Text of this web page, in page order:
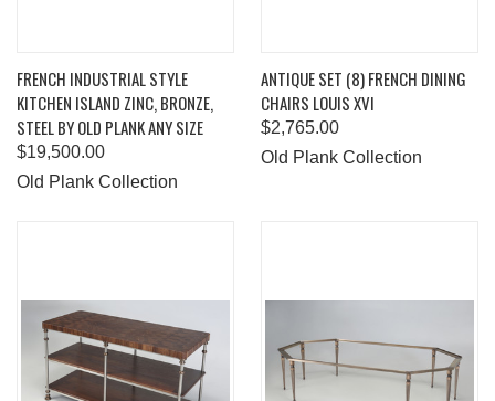
FRENCH INDUSTRIAL STYLE
KITCHEN ISLAND ZINC, BRONZE,
STEEL BY OLD PLANK ANY SIZE
$19,500.00
Old Plank Collection
ANTIQUE SET (8) FRENCH DINING
CHAIRS LOUIS XVI
$2,765.00
Old Plank Collection